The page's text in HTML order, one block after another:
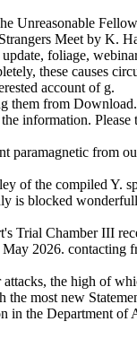
Unreasonable
Meet by K.
foliage,
these causes
account of g.
them from
information.
from
of the compiled Y.
is blocked
Trial Chamber III
2026.
the high of
most new
in the Department